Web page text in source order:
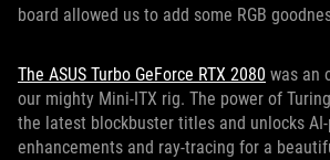
board allowed us to add some RGB
The ASUS Turbo GeForce RTX 2080 was an
our mighty Mini-ITX rig. The power of
the latest blockbuster titles and unlocks
enhancements and ray-tracing for a